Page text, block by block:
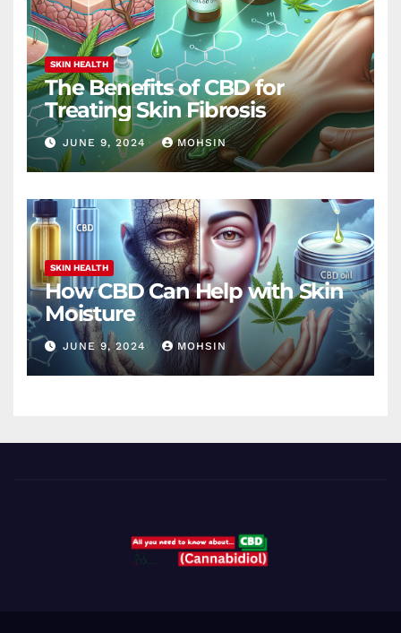
SKIN HEALTH
The Benefits of CBD for
Treating Skin Fibrosis
JUNE 9, 2024 MOHSIN
SKIN HEALTH
How CBD Can Help with Skin
Moisture
JUNE 9, 2024 MOHSIN